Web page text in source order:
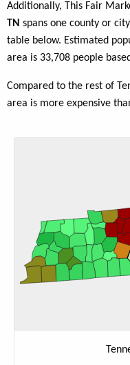
Additionally, This Fair
TN spans one county or
table below. Estimated
area is 33,708 people
Compared to the rest of
area is more expensive